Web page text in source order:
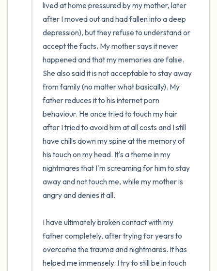
lived at home pressured by my mother, later
after I moved out and had fallen into a deep
depression), but they refuse to understand or
accept the facts. My mother says it never
happened and that my memories are false.
She also said it is not acceptable to stay away
from family (no matter what basically). My
father reduces it to his internet porn
behaviour. He once tried to touch my hair
after I tried to avoid him at all costs and I still
have chills down my spine at the memory of
his touch on my head. It's a theme in my
nightmares that I'm screaming for him to stay
away and not touch me, while my mother is
angry and denies it all.
I have ultimately broken contact with my
father completely, after trying for years to
overcome the trauma and nightmares. It has
helped me immensely. I try to still be in touch